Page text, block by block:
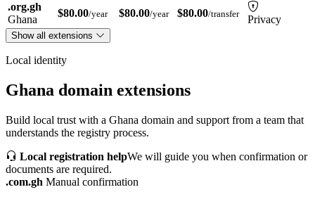
.org.gh
Ghana
$80.00/year $80.00/year $80.00/transfer Privacy
Show all extensions
Local identity
Ghana domain extensions
Build local trust with a Ghana domain and support from a team that
understands the registry process.
Local registration helpWe will guide you when confirmation or
documents are required.
.com.gh Manual confirmation